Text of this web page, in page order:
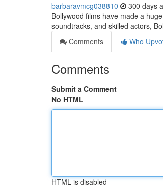
barbaravmcg038810 300 days
Bollywood films have made a
soundtracks, and skilled actors,
Comments
Who
Comments
Submit a Comment
No HTML
HTML is disabled